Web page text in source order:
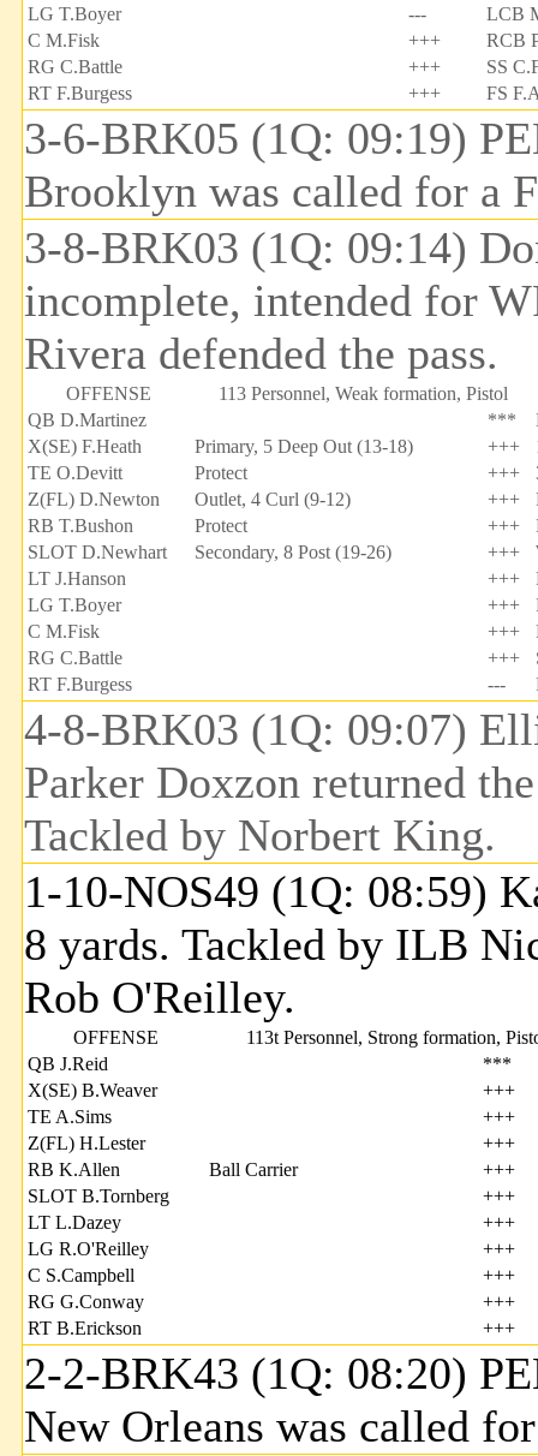
LG T.Boyer
---
LCB
C M.Fisk
+++
RCB
RG C.Battle
+++
SS
RT F.Burgess
+++ FS
3-6-BRK05 (1Q: 09:19)
Brooklyn was called for a
3-8-BRK03 (1Q: 09:14)
incomplete, intended for
Rivera defended the pass.
OFFENSE
113 Personnel, Weak formation, Pistol
QB D.Martinez
***
X(SE) F.Heath
Primary, 5 Deep Out (13-18) +++
TE O.Devitt
Protect +++
Z(FL) D.Newton
Outlet, 4 Curl (9-12) +++
RB T.Bushon
Protect +++
SLOT D.Newhart
Secondary, 8 Post (19-26) +++
LT J.Hanson
+++
LG T.Boyer
+++
C M.Fisk
+++
RG C.Battle
+++
RT F.Burgess
---
4-8-BRK03 (1Q: 09:07)
Parker Doxzon returned
Tackled by Norbert King.
1-10-NOS49 (1Q: 08:59)
8 yards. Tackled by ILB
Rob O'Reilley.
OFFENSE
113t Personnel, Strong formation,
QB J.Reid
***
X(SE) B.Weaver
+++
TE A.Sims
+++
Z(FL) H.Lester
+++
RB K.Allen
Ball Carrier
+++
SLOT B.Tornberg
+++
LT L.Dazey
+++
LG R.O'Reilley
+++
C S.Campbell
+++
RG G.Conway
+++
RT B.Erickson
+++
2-2-BRK43 (1Q: 08:20)
New Orleans was called